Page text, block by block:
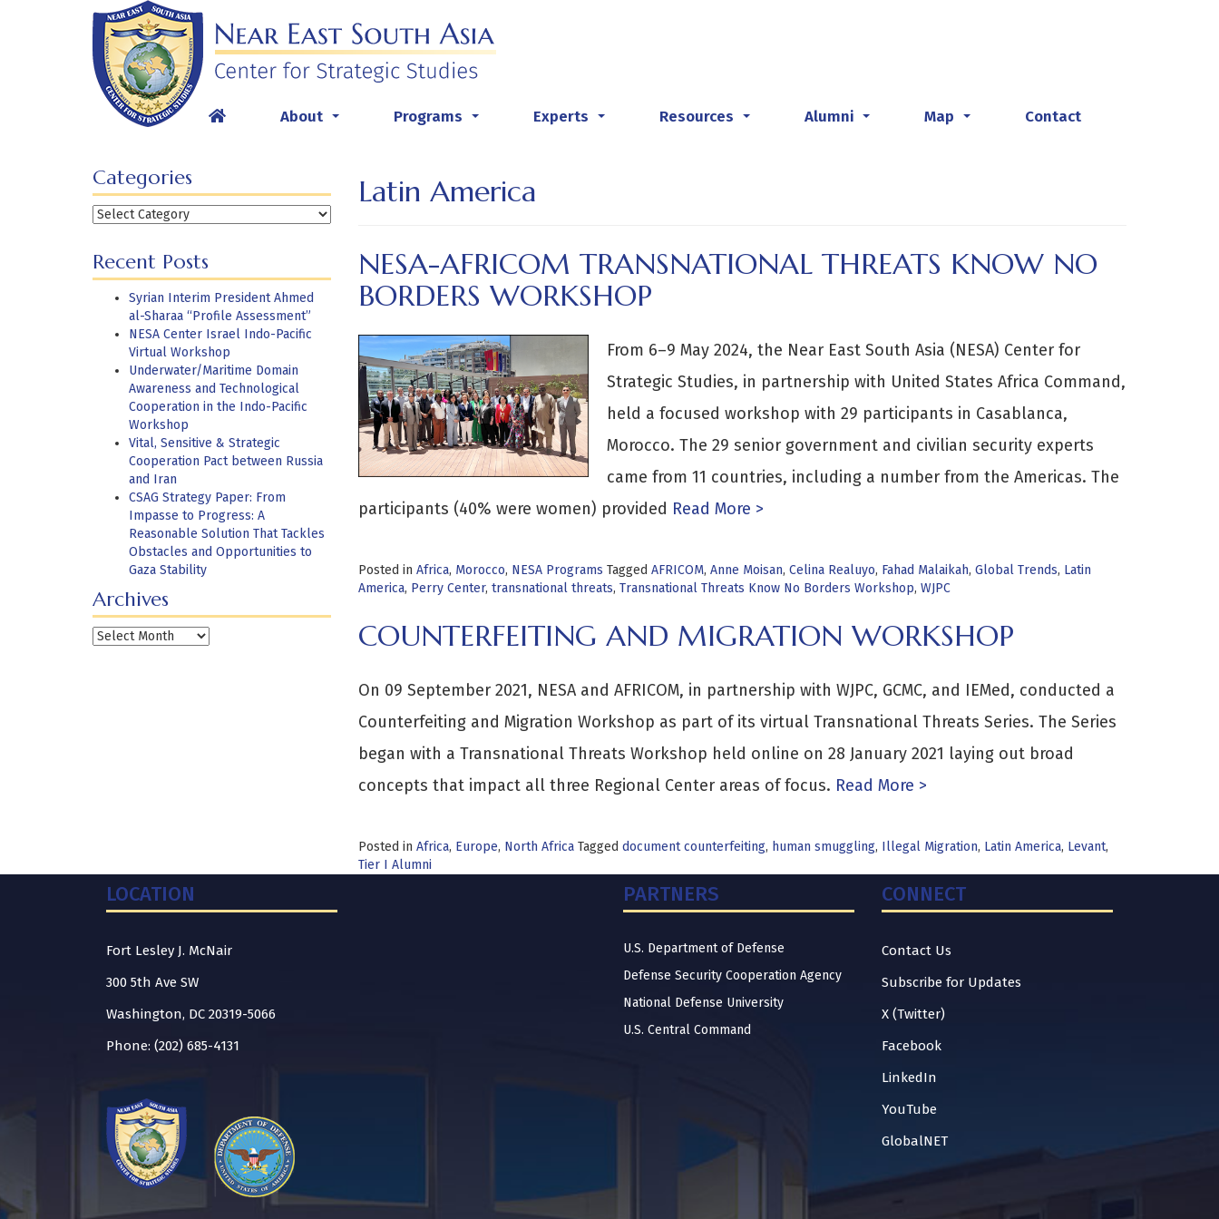
About Programs Experts Resources Alumni Map Contact
Categories
Categories
Recent Posts
Syrian Interim President Ahmed
al-Sharaa “Profile Assessment”
NESA Center Israel Indo-Pacific
Virtual Workshop
Underwater/Maritime Domain
Awareness and Technological
Cooperation in the Indo-Pacific
Workshop
Vital, Sensitive & Strategic
Cooperation Pact between Russia
and Iran
CSAG Strategy Paper: From
Impasse to Progress: A
Reasonable Solution That Tackles
Obstacles and Opportunities to
Gaza Stability
Archives
Archives
Latin America
NESA-AFRICOM TRANSNATIONAL THREATS KNOW NO
BORDERS WORKSHOP
From 6–9 May 2024, the Near East South Asia (NESA) Center for
Strategic Studies, in partnership with United States Africa Command,
held a focused workshop with 29 participants in Casablanca,
Morocco. The 29 senior government and civilian security experts
came from 11 countries, including a number from the Americas. The
participants (40% were women) provided Read More >
Posted in Africa, Morocco, NESA Programs Tagged AFRICOM, Anne Moisan, Celina Realuyo, Fahad Malaikah, Global Trends, Latin
America, Perry Center, transnational threats, Transnational Threats Know No Borders Workshop, WJPC
COUNTERFEITING AND MIGRATION WORKSHOP
On 09 September 2021, NESA and AFRICOM, in partnership with WJPC, GCMC, and IEMed, conducted a
Counterfeiting and Migration Workshop as part of its virtual Transnational Threats Series. The Series
began with a Transnational Threats Workshop held online on 28 January 2021 laying out broad
concepts that impact all three Regional Center areas of focus. Read More >
Posted in Africa, Europe, North Africa Tagged document counterfeiting, human smuggling, Illegal Migration, Latin America, Levant,
Tier I Alumni
LOCATION
Fort Lesley J. McNair
300 5th Ave SW
Washington, DC 20319-5066
Phone: (202) 685-4131
PARTNERS
U.S. Department of Defense
Defense Security Cooperation Agency
National Defense University
U.S. Central Command
CONNECT
Contact Us
Subscribe for Updates
X (Twitter)
Facebook
LinkedIn
YouTube
GlobalNET